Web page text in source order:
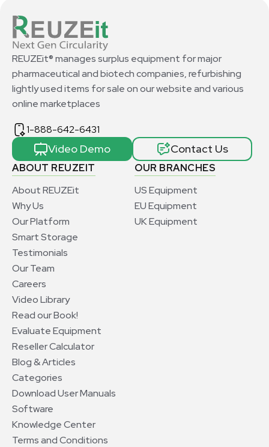
ABOUT REUZEIT
About REUZEit
Why Us
Our Platform
Smart Storage
Testimonials
Our Team
Careers
Video Library
Read our Book!
Evaluate Equipment
Reseller Calculator
Blog & Articles
Categories
Download User Manuals
Software
Knowledge Center
Terms and Conditions
OUR BRANCHES
US Equipment
EU Equipment
UK Equipment
REUZEit® manages surplus equipment for major
pharmaceutical and biotech companies, refurbishing
lightly used items for sale on our website and various
online marketplaces
1-888-642-6431
Video Demo Contact Us